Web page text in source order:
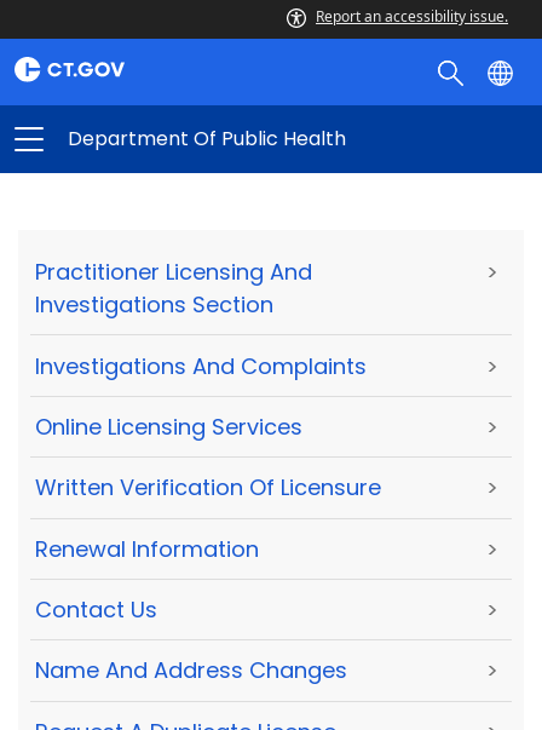
Report an accessibility issue.
Department Of Public Health
Practitioner Licensing And
Investigations Section
>
Investigations And Complaints >
Online Licensing Services >
Written Verification Of Licensure >
Renewal Information >
Contact Us >
Name And Address Changes >